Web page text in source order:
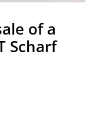
of a
Scharf